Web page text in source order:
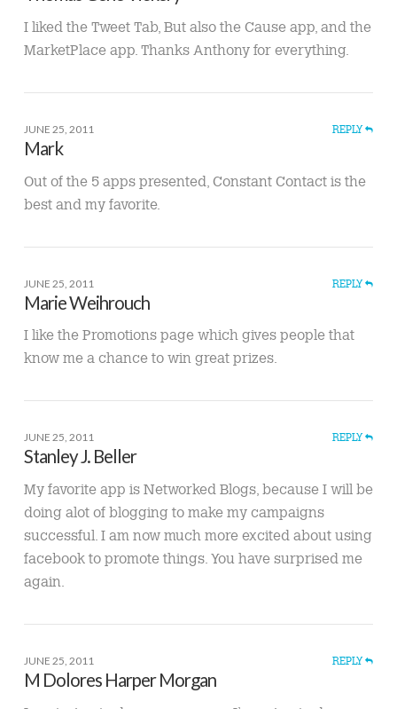
I liked the Tweet Tab, But also the Cause app, and the
MarketPlace app. Thanks Anthony for everything.
JUNE 25, 2011 REPLY
Mark
Out of the 5 apps presented, Constant Contact is the
best and my favorite.
JUNE 25, 2011 REPLY
Marie Weihrouch
I like the Promotions page which gives people that
know me a chance to win great prizes.
JUNE 25, 2011 REPLY
Stanley J. Beller
My favorite app is Networked Blogs, because I will be
doing alot of blogging to make my campaigns
successful. I am now much more excited about using
facebook to promote things. You have surprised me
again.
JUNE 25, 2011 REPLY
M Dolores Harper Morgan